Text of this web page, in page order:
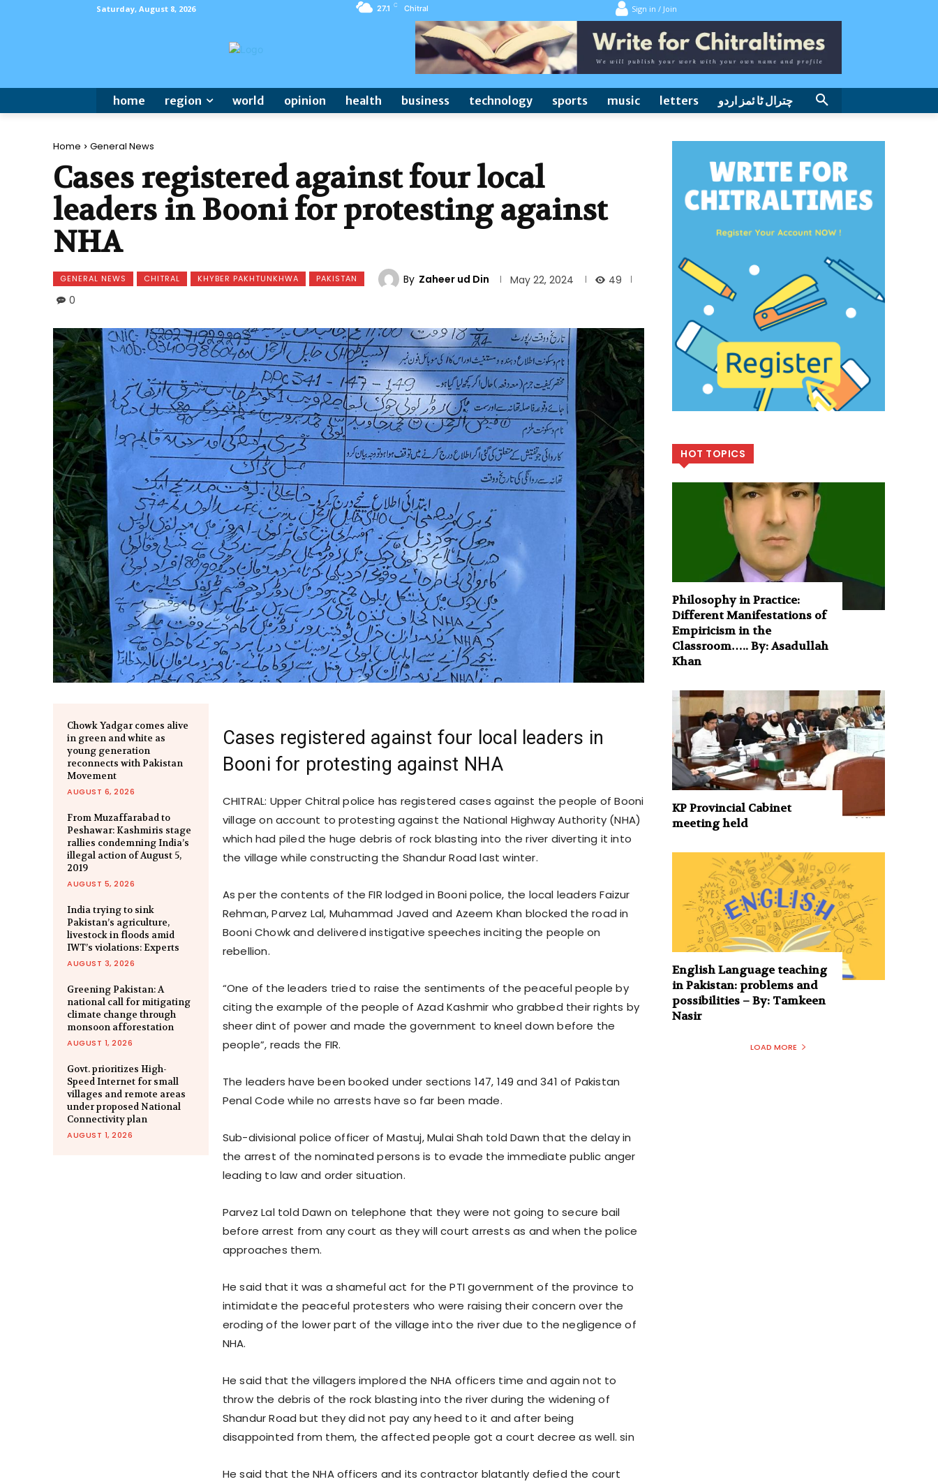
Saturday, August 8, 2026 27.1 C Chitral Sign in / Join
home region world opinion health business technology sports music letters چترال ٹا ئمز اردو
Home General News
Cases registered against four local
leaders in Booni for protesting against
NHA
GENERAL NEWS CHITRAL KHYBER PAKHTUNKHWA PAKISTAN By Zaheer ud Din May 22, 2024
49
0
Chowk Yadgar comes alive
in green and white as
young generation
reconnects with Pakistan
Movement
AUGUST 6, 2026
From Muzaffarabad to
Peshawar: Kashmiris stage
rallies condemning India’s
illegal action of August 5,
2019
AUGUST 5, 2026
India trying to sink
Pakistan’s agriculture,
livestock in floods amid
IWT’s violations: Experts
AUGUST 3, 2026
Greening Pakistan: A
national call for mitigating
climate change through
monsoon afforestation
AUGUST 1, 2026
Govt. prioritizes High-
Speed Internet for small
villages and remote areas
under proposed National
Connectivity plan
AUGUST 1, 2026
Cases registered against four local leaders in
Booni for protesting against NHA
CHITRAL: Upper Chitral police has registered cases against the people of Booni
village on account to protesting against the National Highway Authority (NHA)
which had piled the huge debris of rock blasting into the river diverting it into
the village while constructing the Shandur Road last winter.
As per the contents of the FIR lodged in Booni police, the local leaders Faizur
Rehman, Parvez Lal, Muhammad Javed and Azeem Khan blocked the road in
Booni Chowk and delivered instigative speeches inciting the people on
rebellion.
“One of the leaders tried to raise the sentiments of the peaceful people by
citing the example of the people of Azad Kashmir who grabbed their rights by
sheer dint of power and made the government to kneel down before the
people”, reads the FIR.
The leaders have been booked under sections 147, 149 and 341 of Pakistan
Penal Code while no arrests have so far been made.
Sub-divisional police officer of Mastuj, Mulai Shah told Dawn that the delay in
the arrest of the nominated persons is to evade the immediate public anger
leading to law and order situation.
Parvez Lal told Dawn on telephone that they were not going to secure bail
before arrest from any court as they will court arrests as and when the police
approaches them.
He said that it was a shameful act for the PTI government of the province to
intimidate the peaceful protesters who were raising their concern over the
eroding of the lower part of the village into the river due to the negligence of
NHA.
He said that the villagers implored the NHA officers time and again not to
throw the debris of the rock blasting into the river during the widening of
Shandur Road but they did not pay any heed to it and after being
disappointed from them, the affected people got a court decree as well. sin
He said that the NHA officers and its contractor blatantly defied the court
HOT TOPICS
Philosophy in Practice:
Different Manifestations of
Empiricism in the
Classroom….. By: Asadullah
Khan
KP Provincial Cabinet
meeting held
English Language teaching
in Pakistan: problems and
possibilities – By: Tamkeen
Nasir
LOAD MORE